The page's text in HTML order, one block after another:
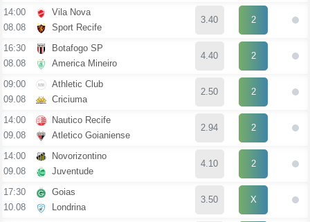
14:00
08.08
Vila Nova
Sport Recife
3.40 2
16:30
08.08
Botafogo SP
America Mineiro
4.40 2
09:00
09.08
Athletic Club
Criciuma
2.50 2
14:00
09.08
Nautico Recife
Atletico Goianiense
2.94 2
14:00
09.08
Novorizontino
Juventude
4.10 2
17:30
10.08
Goias
Londrina
3.50 X